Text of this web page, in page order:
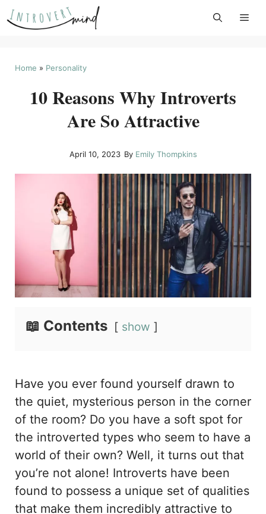
Skip
to
Home » Personality
10 Reasons Why Introverts
Are So Attractive
April 10, 2023 By Emily Thompkins
📖 Contents show
Have you ever found yourself drawn to
the quiet, mysterious person in the corner
of the room? Do you have a soft spot for
the introverted types who seem to have a
world of their own? Well, it turns out that
you’re not alone! Introverts have been
found to possess a unique set of qualities
that make them incredibly attractive to